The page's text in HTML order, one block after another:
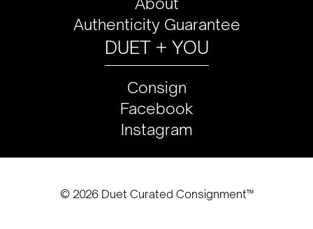
Authenticity Guarantee
DUET + YOU
Consign
Facebook
Instagram
© 2026 Duet Curated Consignment™